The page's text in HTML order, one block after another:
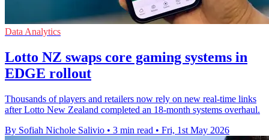
Data Analytics
Lotto NZ swaps core gaming systems in
EDGE rollout
Thousands of players and retailers now rely on new real-time links
after Lotto New Zealand completed an 18-month systems overhaul.
By Sofiah Nichole Salivio • 3 min read • Fri, 1st May 2026